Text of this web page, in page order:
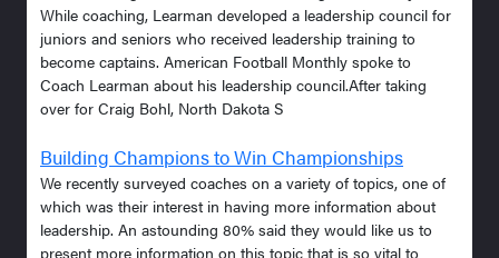
While coaching, Learman developed a leadership council for
juniors and seniors who received leadership training to
become captains. American Football Monthly spoke to
Coach Learman about his leadership council.After taking
over for Craig Bohl, North Dakota S
Building Champions to Win Championships
We recently surveyed coaches on a variety of topics, one of
which was their interest in having more information about
leadership. An astounding 80% said they would like us to
present more information on this topic that is so vital to